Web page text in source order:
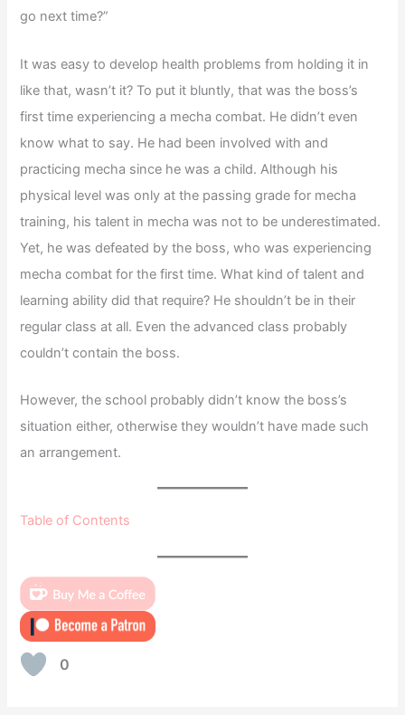
go next time?”
It was easy to develop health problems from holding it in
like that, wasn’t it? To put it bluntly, that was the boss’s
first time experiencing a mecha combat. He didn’t even
know what to say. He had been involved with and
practicing mecha since he was a child. Although his
physical level was only at the passing grade for mecha
training, his talent in mecha was not to be underestimated.
Yet, he was defeated by the boss, who was experiencing
mecha combat for the first time. What kind of talent and
learning ability did that require? He shouldn’t be in their
regular class at all. Even the advanced class probably
couldn’t contain the boss.
However, the school probably didn’t know the boss’s
situation either, otherwise they wouldn’t have made such
an arrangement.
Table of Contents
0